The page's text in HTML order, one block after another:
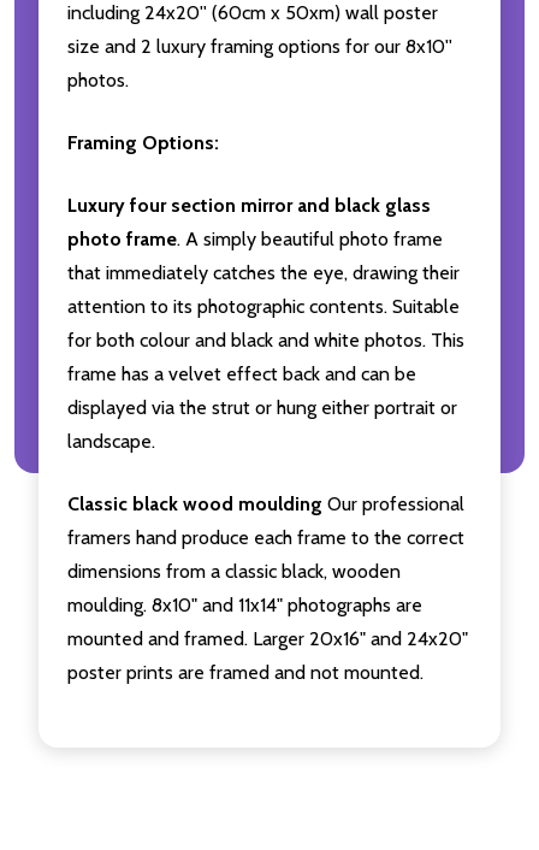
including 24x20'' (60cm x 50xm) wall poster
size and 2 luxury framing options for our 8x10''
photos.
Framing Options:
Luxury four section mirror and black glass
photo frame. A simply beautiful photo frame
that immediately catches the eye, drawing their
attention to its photographic contents. Suitable
for both colour and black and white photos. This
frame has a velvet effect back and can be
displayed via the strut or hung either portrait or
landscape.
Classic black wood moulding Our professional
framers hand produce each frame to the correct
dimensions from a classic black, wooden
moulding. 8x10" and 11x14" photographs are
mounted and framed. Larger 20x16" and 24x20"
poster prints are framed and not mounted.